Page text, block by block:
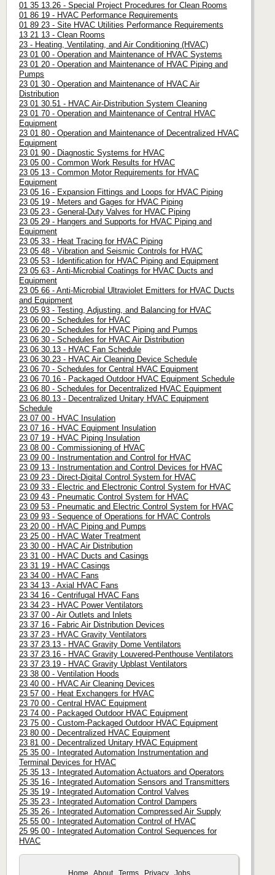
01 35 13.26 - Special Project Procedures for Clean Rooms
01 86 19 - HVAC Performance Requirements
01 89 23 - Site HVAC Utilities Performance Requirements
13 21 13 - Clean Rooms
23 - Heating, Ventilating, and Air Conditioning (HVAC)
23 01 00 - Operation and Maintenance of HVAC Systems
23 01 20 - Operation and Maintenance of HVAC Piping and
Pumps
23 01 30 - Operation and Maintenance of HVAC Air
Distribution
23 01 30.51 - HVAC Air-Distribution System Cleaning
23 01 70 - Operation and Maintenance of Central HVAC
Equipment
23 01 80 - Operation and Maintenance of Decentralized HVAC
Equipment
23 01 90 - Diagnostic Systems for HVAC
23 05 00 - Common Work Results for HVAC
23 05 13 - Common Motor Requirements for HVAC
Equipment
23 05 16 - Expansion Fittings and Loops for HVAC Piping
23 05 19 - Meters and Gages for HVAC Piping
23 05 23 - General-Duty Valves for HVAC Piping
23 05 29 - Hangers and Supports for HVAC Piping and
Equipment
23 05 33 - Heat Tracing for HVAC Piping
23 05 48 - Vibration and Seismic Controls for HVAC
23 05 53 - Identification for HVAC Piping and Equipment
23 05 63 - Anti-Microbial Coatings for HVAC Ducts and
Equipment
23 05 66 - Anti-Microbial Ultraviolet Emitters for HVAC Ducts
and Equipment
23 05 93 - Testing, Adjusting, and Balancing for HVAC
23 06 00 - Schedules for HVAC
23 06 20 - Schedules for HVAC Piping and Pumps
23 06 30 - Schedules for HVAC Air Distribution
23 06 30.13 - HVAC Fan Schedule
23 06 30.23 - HVAC Air Cleaning Device Schedule
23 06 70 - Schedules for Central HVAC Equipment
23 06 70.16 - Packaged Outdoor HVAC Equipment Schedule
23 06 80 - Schedules for Decentralized HVAC Equipment
23 06 80.13 - Decentralized Unitary HVAC Equipment
Schedule
23 07 00 - HVAC Insulation
23 07 16 - HVAC Equipment Insulation
23 07 19 - HVAC Piping Insulation
23 08 00 - Commissioning of HVAC
23 09 00 - Instrumentation and Control for HVAC
23 09 13 - Instrumentation and Control Devices for HVAC
23 09 23 - Direct-Digital Control System for HVAC
23 09 33 - Electric and Electronic Control System for HVAC
23 09 43 - Pneumatic Control System for HVAC
23 09 53 - Pneumatic and Electric Control System for HVAC
23 09 93 - Sequence of Operations for HVAC Controls
23 20 00 - HVAC Piping and Pumps
23 25 00 - HVAC Water Treatment
23 30 00 - HVAC Air Distribution
23 31 00 - HVAC Ducts and Casings
23 31 19 - HVAC Casings
23 34 00 - HVAC Fans
23 34 13 - Axial HVAC Fans
23 34 16 - Centrifugal HVAC Fans
23 34 23 - HVAC Power Ventilators
23 37 00 - Air Outlets and Inlets
23 37 16 - Fabric Air Distribution Devices
23 37 23 - HVAC Gravity Ventilators
23 37 23.13 - HVAC Gravity Dome Ventilators
23 37 23.16 - HVAC Gravity Louvered-Penthouse Ventilators
23 37 23.19 - HVAC Gravity Upblast Ventilators
23 38 00 - Ventilation Hoods
23 40 00 - HVAC Air Cleaning Devices
23 57 00 - Heat Exchangers for HVAC
23 70 00 - Central HVAC Equipment
23 74 00 - Packaged Outdoor HVAC Equipment
23 75 00 - Custom-Packaged Outdoor HVAC Equipment
23 80 00 - Decentralized HVAC Equipment
23 81 00 - Decentralized Unitary HVAC Equipment
25 35 00 - Integrated Automation Instrumentation and
Terminal Devices for HVAC
25 35 13 - Integrated Automation Actuators and Operators
25 35 16 - Integrated Automation Sensors and Transmitters
25 35 19 - Integrated Automation Control Valves
25 35 23 - Integrated Automation Control Dampers
25 35 26 - Integrated Automation Compressed Air Supply
25 55 00 - Integrated Automation Control of HVAC
25 95 00 - Integrated Automation Control Sequences for
HVAC
Home About Terms Privacy Jobs